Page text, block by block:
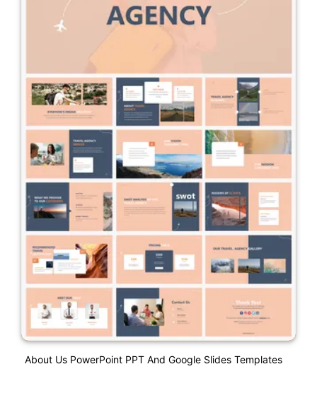
About Us PowerPoint PPT And Google Slides Templates